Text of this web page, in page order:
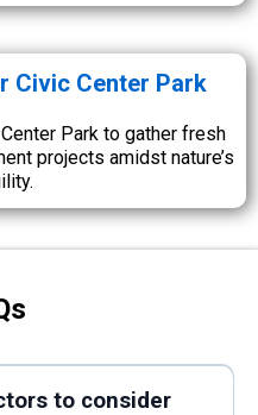
Civic Center Park
Park to gather fresh
projects amidst nature’s
to consider